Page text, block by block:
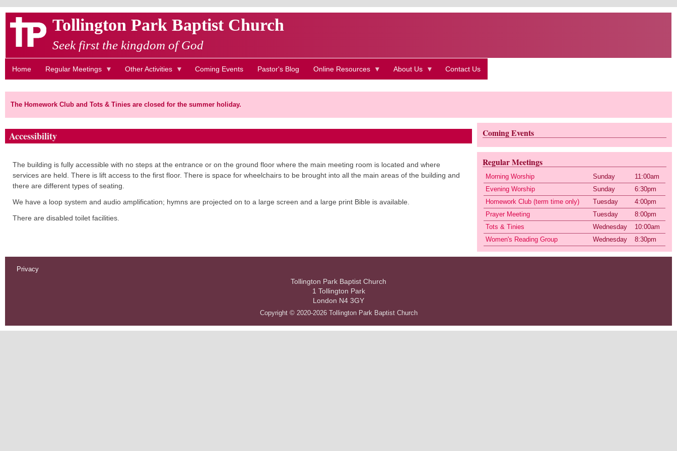
Skip
Tollington Park Baptist Church
Seek first the kingdom of God
Home Regular Meetings Other Activities Coming Events Pastor's Blog Online Resources About Us Contact Us
The Homework Club and Tots & Tinies are closed for the summer holiday.
Accessibility
The building is fully accessible with no steps at the entrance or on the ground floor where the main meeting room is located and where
services are held. There is lift access to the first floor. There is space for wheelchairs to be brought into all the main areas of the building and
there are different types of seating.
We have a loop system and audio amplification; hymns are projected on to a large screen and a large print Bible is available.
There are disabled toilet facilities.
Coming Events
Regular Meetings
Morning Worship Sunday
11:00am
Evening Worship
Sunday
6:30pm
Homework Club (term time only)
Tuesday
4:00pm
Prayer Meeting
Tuesday
8:00pm
Tots & Tinies
Wednesday
10:00am
Women's Reading Group
Wednesday 8:30pm
Privacy
Tollington Park Baptist Church
1 Tollington Park
London N4 3GY
Copyright © 2020-2026 Tollington Park Baptist Church